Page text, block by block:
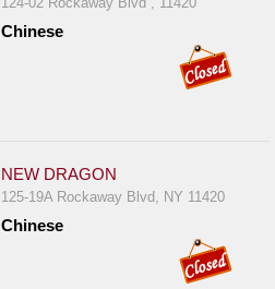
Chinese
NEW DRAGON
125-19A Rockaway Blvd, NY 11420
Chinese